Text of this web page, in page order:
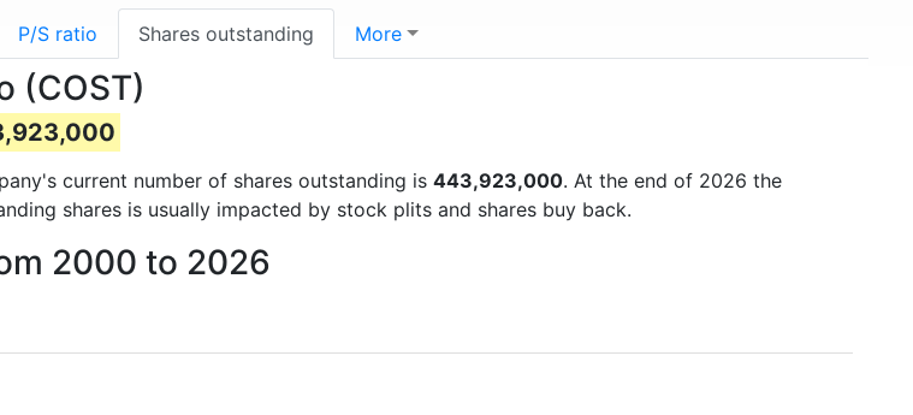
P/S ratio Shares outstanding More
(COST)
current number of shares outstanding is 443,923,000. At the end of 2026 the
shares is usually impacted by stock plits and shares buy back.
2000 to 2026